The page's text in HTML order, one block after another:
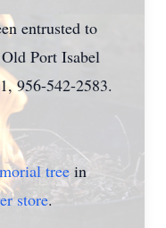
entrusted to
Port Isabel
956-542-2583.
tree in
store.